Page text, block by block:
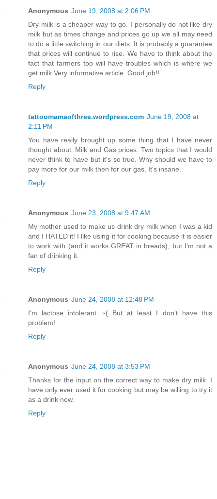
Anonymous June 19, 2008 at 2:06 PM
Dry milk is a cheaper way to go. I personally do not like dry
milk but as times change and prices go up we all may need
to do a little switching in our diets. It is probably a guarantee
that prices will continue to rise. We have to think about the
fact that farmers too will have troubles which is where we
get milk.Very informative article. Good job!!
Reply
tattoomamaofthree.wordpress.com June 19, 2008 at
2:11 PM
You have really brought up some thing that I have never
thought about. Milk and Gas prices. Two topics that I would
never think to have but it's so true. Why should we have to
pay more for our milk then for our gas. It's insane.
Reply
Anonymous June 23, 2008 at 9:47 AM
My mother used to make us drink dry milk when I was a kid
and I HATED it! I like using it for cooking because it is easier
to work with (and it works GREAT in breads), but I'm not a
fan of drinking it.
Reply
Anonymous June 24, 2008 at 12:48 PM
I'm lactose intolerant :-( But at least I don't have this
problem!
Reply
Anonymous June 24, 2008 at 3:53 PM
Thanks for the input on the correct way to make dry milk. I
have only ever used it for cooking but may be willing to try it
as a drink now.
Reply